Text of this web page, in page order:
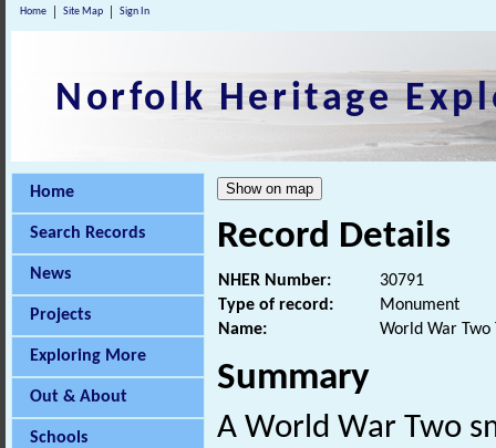
Home Site Map Sign In
Norfolk Heritage
Home
Search Records
News
Projects
Exploring More
Out & About
Schools
Record Details
NHER Number:
30791
Type of record:
Monument
Name:
World War
Summary
A World War Two